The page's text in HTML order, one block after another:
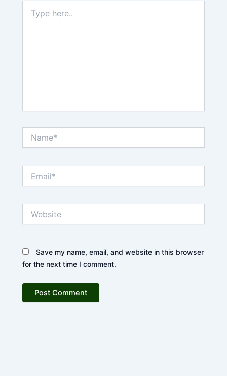
here..
Save my name, email, and website in this browser
for the next time I comment.